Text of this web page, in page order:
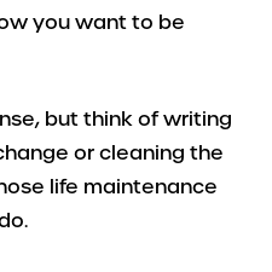
you want to be
but think of writing
or cleaning the
life maintenance